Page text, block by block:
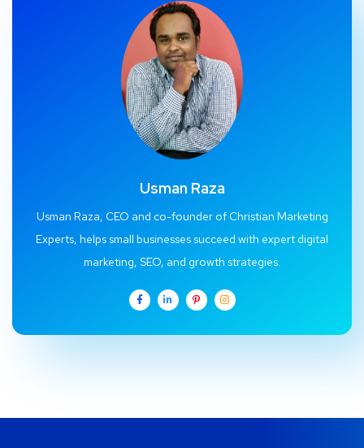
Usman Raza
Usman Raza, CEO and co-founder of Christian Marketing
Experts, helps small businesses succeed with expert digital
marketing, SEO, and growth strategies.